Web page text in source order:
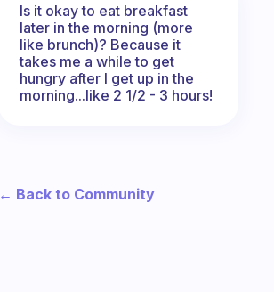
Is it okay to eat breakfast
later in the morning (more
like brunch)? Because it
takes me a while to get
hungry after I get up in the
morning...like 2 1/2 - 3 hours!
← Back to Community